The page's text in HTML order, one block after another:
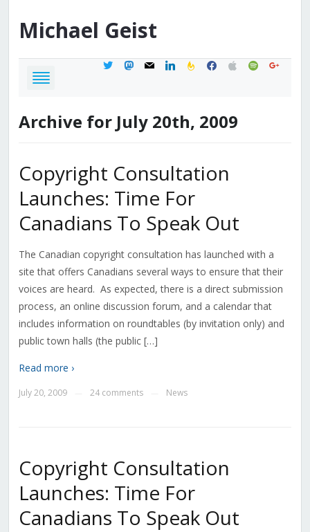
Michael Geist
twittermastodon
mail linkedinfeedburner
facebook
applespotifygoogle
Archive for July 20th, 2009
Copyright Consultation
Launches: Time For
Canadians To Speak Out
The Canadian copyright consultation has launched with a
site that offers Canadians several ways to ensure that their
voices are heard. As expected, there is a direct submission
process, an online discussion forum, and a calendar that
includes information on roundtables (by invitation only) and
public town halls (the public […]
Read more ›
July 20, 2009 24 comments News
Copyright Consultation
Launches: Time For
Canadians To Speak Out